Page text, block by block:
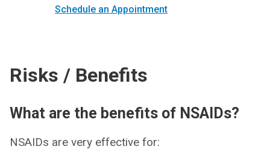
Schedule an Appointment
Risks / Benefits
What are the benefits of NSAIDs?
NSAIDs are very effective for: